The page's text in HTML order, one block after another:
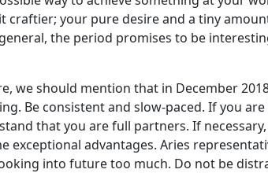
craftier; your pure desire and a tiny
the period promises to be
we should mention that in December
Be consistent and slow-paced. If you
that you are full partners. If
exceptional advantages. Aries
into future too much. Do not be